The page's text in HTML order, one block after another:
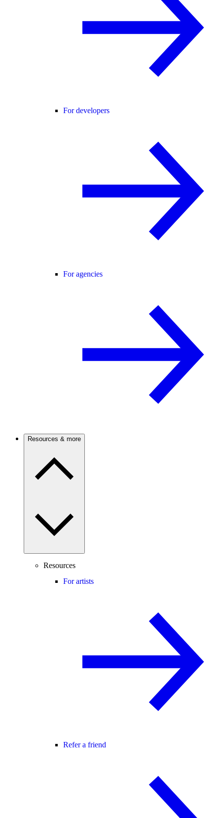
For developers
For agencies
Resources & more
Resources
For artists
Refer a friend